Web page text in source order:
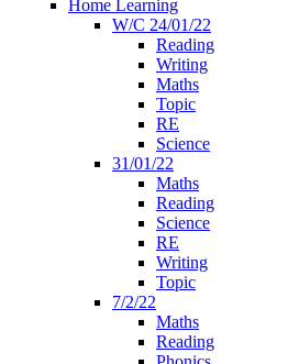
Home Learning
W/C 24/01/22
Reading
Writing
Maths
Topic
RE
Science
31/01/22
Maths
Reading
Science
RE
Writing
Topic
7/2/22
Maths
Reading